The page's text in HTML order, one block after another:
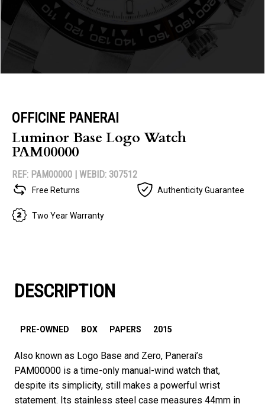
OFFICINE PANERAI
Luminor Base Logo Watch
PAM00000
REF: PAM00000 | WEBID: 307512
Free Returns Authenticity Guarantee
Two Year Warranty
DESCRIPTION
PRE-OWNED BOX PAPERS 2015
Also known as Logo Base and Zero, Panerai’s
PAM00000 is a time-only manual-wind watch that,
despite its simplicity, still makes a powerful wrist
statement. Its stainless steel case measures 44mm in